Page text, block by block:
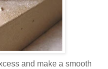
and make a smooth